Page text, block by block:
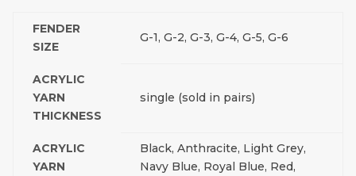
FENDER
SIZE
G-1, G-2, G-3, G-4, G-5, G-6
ACRYLIC
YARN
THICKNESS
single (sold in pairs)
ACRYLIC
YARN
Black, Anthracite, Light Grey,
Navy Blue, Royal Blue, Red,